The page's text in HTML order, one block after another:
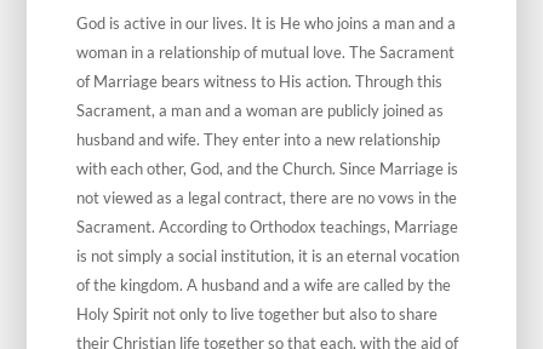
God is active in our lives. It is He who joins a man and a
woman in a relationship of mutual love. The Sacrament
of Marriage bears witness to His action. Through this
Sacrament, a man and a woman are publicly joined as
husband and wife. They enter into a new relationship
with each other, God, and the Church. Since Marriage is
not viewed as a legal contract, there are no vows in the
Sacrament. According to Orthodox teachings, Marriage
is not simply a social institution, it is an eternal vocation
of the kingdom. A husband and a wife are called by the
Holy Spirit not only to live together but also to share
their Christian life together so that each, with the aid of